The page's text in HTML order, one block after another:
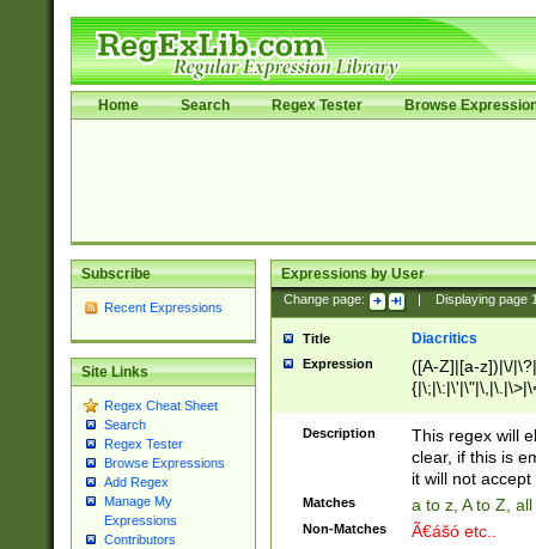
Home Search Regex Tester Browse
Subscribe
Recent Expressions
Site Links
Regex Cheat Sheet
Search
Regex Tester
Browse Expressions
Add Regex
Manage My
Expressions
Contributors
Expressions by User
Change page: Displaying page
Title Diacritics
Expression
([A-Z]|[a-z])|\/
Description
This regex will
clear, if this is
it will not accept
Matches a to z, A to Z,
Non-Matches Ã€ášó etc..